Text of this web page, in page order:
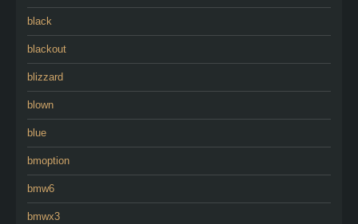
black
blackout
blizzard
blown
blue
bmoption
bmw6
bmwx3